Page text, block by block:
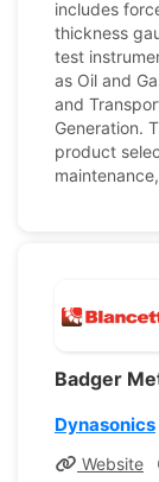
includes
thickness
test
as Oil and
and
Generation.
product
Badger
Dynasonics
Website